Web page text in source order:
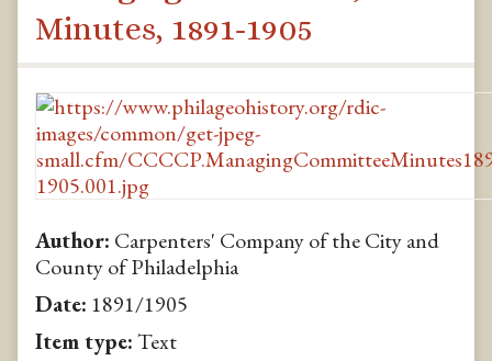
Minutes, 1891-1905
Author: Carpenters' Company of the City and
County of Philadelphia
Date: 1891/1905
Item type:Text